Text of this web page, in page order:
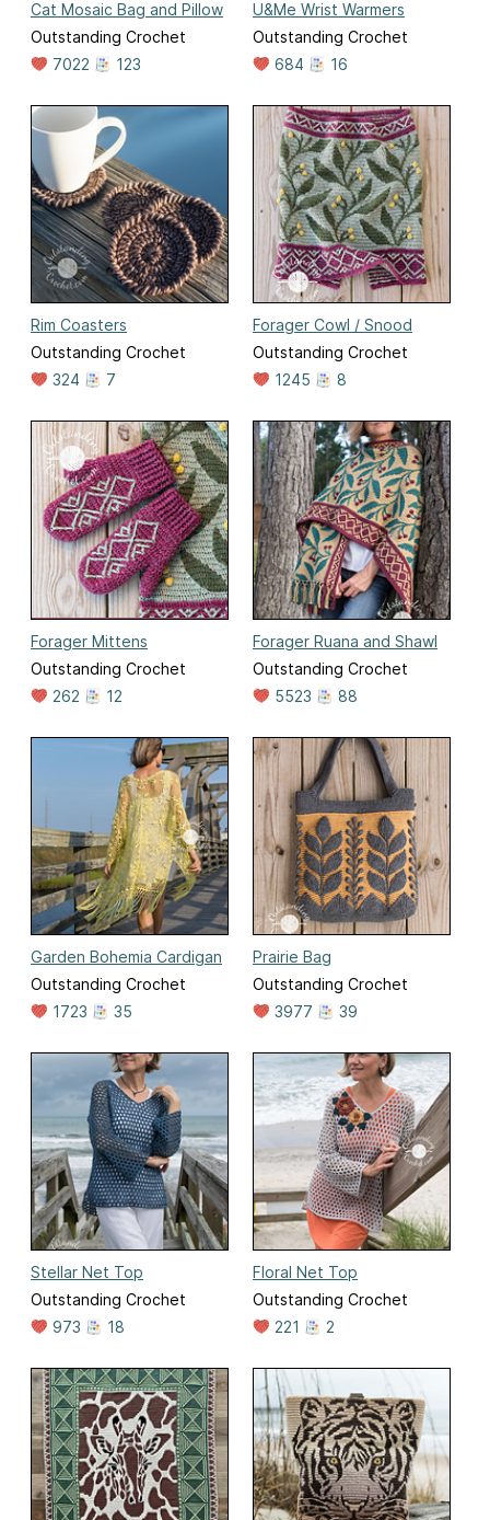
Cat Mosaic Bag and Pillow
Outstanding Crochet
7022
123
U&Me Wrist Warmers
Outstanding Crochet
684
16
Rim Coasters
Outstanding Crochet
324
7
Forager Cowl / Snood
Outstanding Crochet
1245
8
Forager Mittens
Outstanding Crochet
262
12
Forager Ruana and Shawl
Outstanding Crochet
5523
88
Garden Bohemia Cardigan
Outstanding Crochet
1723
35
Prairie Bag
Outstanding Crochet
3977
39
Stellar Net Top
Outstanding Crochet
973
18
Floral Net Top
Outstanding Crochet
221
2